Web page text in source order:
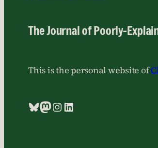
The Journal of Poorly-
This is the personal website of
Bluesky
Mastodon
Instagram
LinkedIn